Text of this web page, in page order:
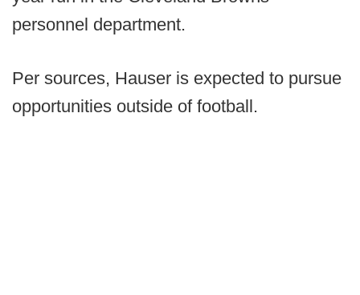
personnel department.
Per sources, Hauser is expected to pursue
opportunities outside of football.